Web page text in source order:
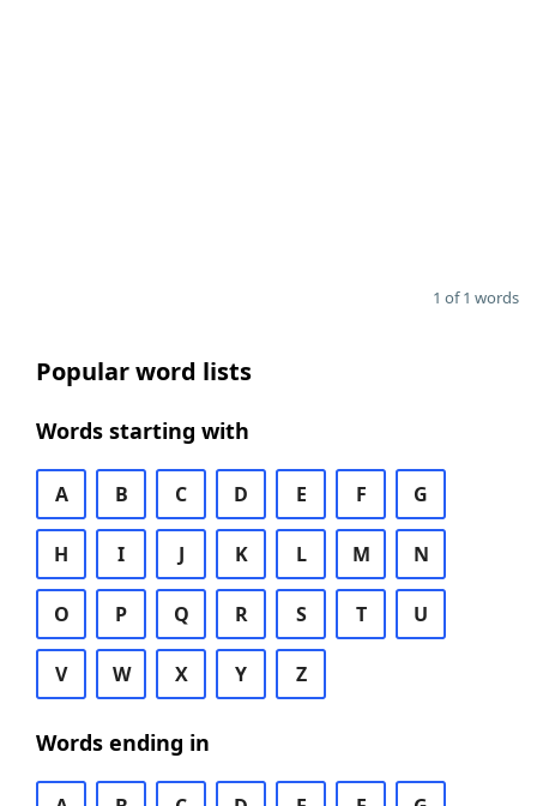
1 of 1 words
Popular word lists
Words starting with
A B C D E F G
H I J K L M N
O P Q R S T U
V W X Y Z
Words ending in